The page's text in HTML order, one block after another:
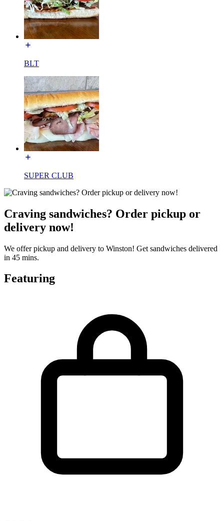
BLT
SUPER CLUB
Craving sandwiches? Order pickup or
delivery now!
We offer pickup and delivery to Winston! Get sandwiches delivered
in 45 mins.
Featuring